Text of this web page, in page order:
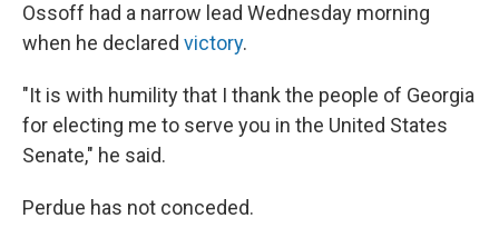
Ossoff had a narrow lead Wednesday morning
when he declared victory.
"It is with humility that I thank the people of Georgia
for electing me to serve you in the United States
Senate," he said.
Perdue has not conceded.